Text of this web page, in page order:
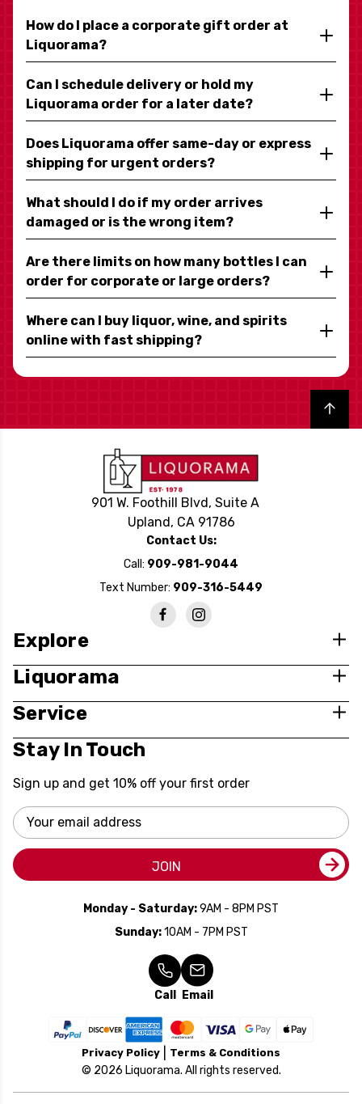
How do I place a corporate gift order at
Liquorama?
Can I schedule delivery or hold my
Liquorama order for a later date?
Does Liquorama offer same-day or express
shipping for urgent orders?
What should I do if my order arrives
damaged or is the wrong item?
Are there limits on how many bottles I can
order for corporate or large orders?
Where can I buy liquor, wine, and spirits
online with fast shipping?
Back to top
901 W. Foothill Blvd, Suite A
Upland, CA 91786
Contact Us:
Call: 909-981-9044
Text Number: 909-316-5449
Explore
Liquorama
Service
Stay In Touch
Sign up and get 10% off your first order
Email
Address
JOIN
Monday - Saturday:9AM - 8PM PST
Sunday:10AM - 7PM PST
Call Email
Privacy Policy Terms & Conditions
© 2026 Liquorama. All rights reserved.